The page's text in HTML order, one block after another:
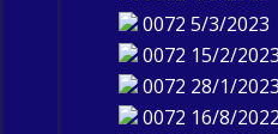
0072 5/3/2023
0072 15/2/2023
0072 28/1/2023
0072 16/8/2022